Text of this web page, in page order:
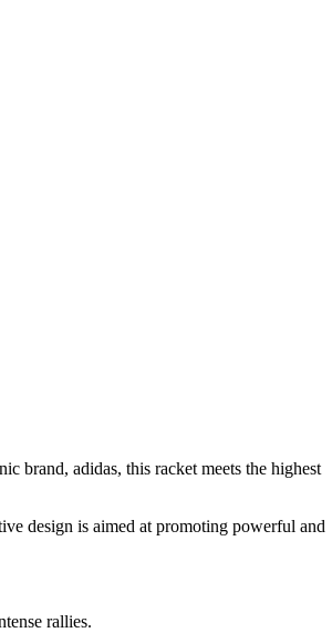
brand, adidas, this racket meets the highest
design is aimed at promoting powerful and
rallies.